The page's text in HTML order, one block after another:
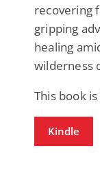
recovering
gripping
healing
wilderness
This book
Kindle